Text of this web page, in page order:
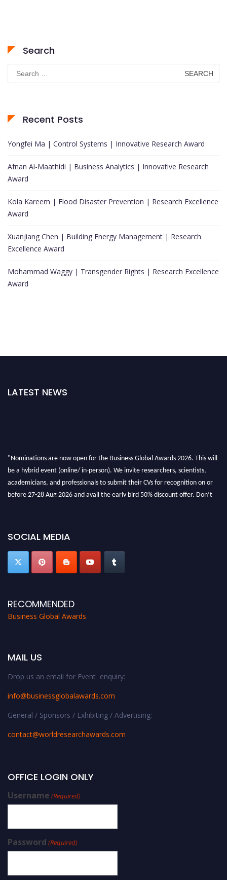
Search
Search
for:
Recent Posts
Yongfei Ma | Control Systems | Innovative Research Award
Afnan Al-Maathidi | Business Analytics | Innovative Research
Award
Kola Kareem | Flood Disaster Prevention | Research Excellence
Award
Xuanjiang Chen | Building Energy Management | Research
Excellence Award
Mohammad Waggy | Transgender Rights | Research Excellence
Award
LATEST NEWS
"Nominations are now open for the Business Global Awards 2026. This will
be a hybrid event (online/ in-person). We invite researchers, scientists,
academicians, and professionals to submit their CVs for recognition on or
before 27-28 Aug 2026 and avail the early bird 50% discount offer. Don’t
SOCIAL MEDIA
RECOMMENDED
Business Global Awards
MAIL US
Drop us an email for Event enquiry:
info@businessglobalawards.com
General / Sponsors / Exhibiting / Advertising:
contact@worldresearchawards.com
OFFICE LOGIN ONLY
Username (Required)
Password (Required)